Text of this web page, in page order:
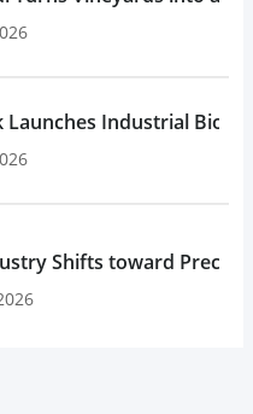
Launches Industrial
Shifts toward